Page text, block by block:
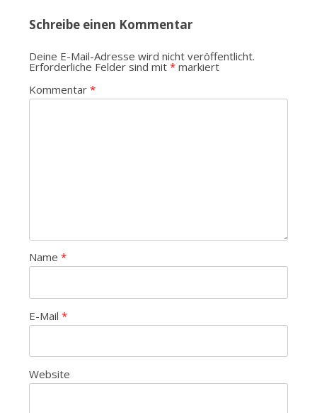
Schreibe einen Kommentar
Deine E-Mail-Adresse wird nicht veröffentlicht.
Erforderliche Felder sind mit *markiert
Kommentar *
Name *
E-Mail *
Website